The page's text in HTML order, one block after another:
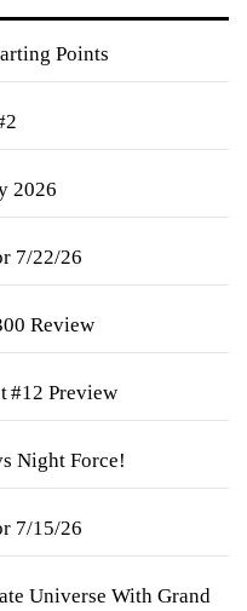
Points
2026
7/22/26
Review
#12 Preview
Night Force!
7/15/26
Universe With Grand